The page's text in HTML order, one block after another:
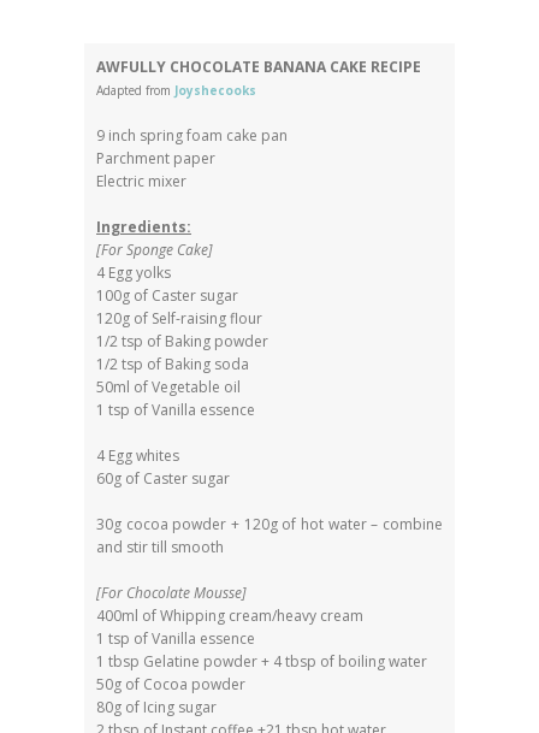
AWFULLY CHOCOLATE BANANA CAKE RECIPE
Adapted from Joyshecooks
9 inch spring foam cake pan
Parchment paper
Electric mixer
Ingredients:
[For Sponge Cake]
4 Egg yolks
100g of Caster sugar
120g of Self-raising flour
1/2 tsp of Baking powder
1/2 tsp of Baking soda
50ml of Vegetable oil
1 tsp of Vanilla essence
4 Egg whites
60g of Caster sugar
30g cocoa powder + 120g of hot water – combine
and stir till smooth
[For Chocolate Mousse]
400ml of Whipping cream/heavy cream
1 tsp of Vanilla essence
1 tbsp Gelatine powder + 4 tbsp of boiling water
50g of Cocoa powder
80g of Icing sugar